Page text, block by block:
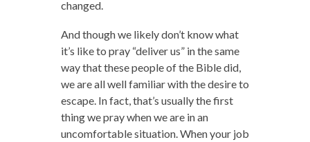
changed.
And though we likely don’t know what
it’s like to pray “deliver us” in the same
way that these people of the Bible did,
we are all well familiar with the desire to
escape. In fact, that’s usually the first
thing we pray when we are in an
uncomfortable situation. When your job